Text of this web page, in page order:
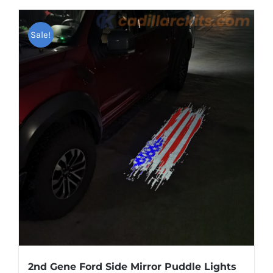
has
multiple
The
options
chosen
on
the
Sale!
2nd Gene Ford Side Mirror Puddle Lights